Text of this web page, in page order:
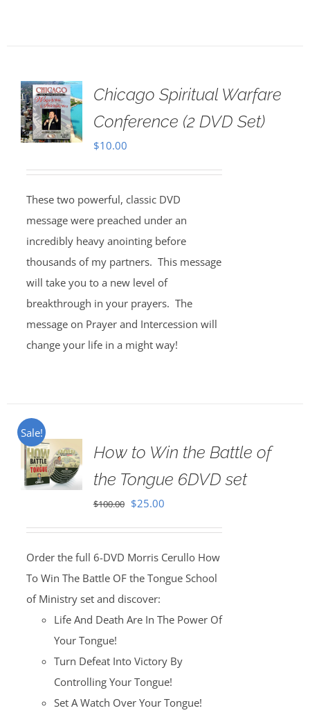
Chicago Spiritual Warfare
Conference (2 DVD Set)
$10.00
These two powerful, classic DVD
message were preached under an
incredibly heavy anointing before
thousands of my partners. This message
will take you to a new level of
breakthrough in your prayers. The
message on Prayer and Intercession will
change your life in a might way!
Sale!
How to Win the Battle of
the Tongue 6DVD set
$100.00 Original
$100.00.
$25.00Current
$25.00.
Order the full 6-DVD Morris Cerullo How
To Win The Battle OF the Tongue School
of Ministry set and discover:
Life And Death Are In The Power Of
Your Tongue!
Turn Defeat Into Victory By
Controlling Your Tongue!
Set A Watch Over Your Tongue!